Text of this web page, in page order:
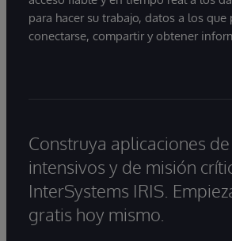
para hacer su trabajo, datos a los que
conectarse, compartir y obtener
Construya aplicaciones
intensivos y de misión
InterSystems IRIS.
gratis hoy mismo.